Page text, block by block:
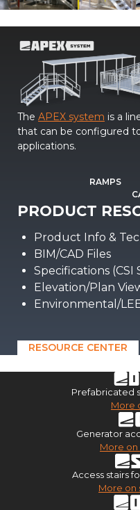
The APEX system is a
that can be configured
applications.
RAMPS
PRODUCT
Product Info &
BIM/CAD Files
Specifications (CSI
Elevation/Plan
Environmental/
RESOURCE CENTER
Prefabricated
More
Generator
More
Access stairs
More on